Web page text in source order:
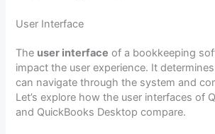
User Interface
The user interface of a bookkeeping
impact the user experience. It
can navigate through the system and
Let’s explore how the user interfaces of
and QuickBooks Desktop compare.